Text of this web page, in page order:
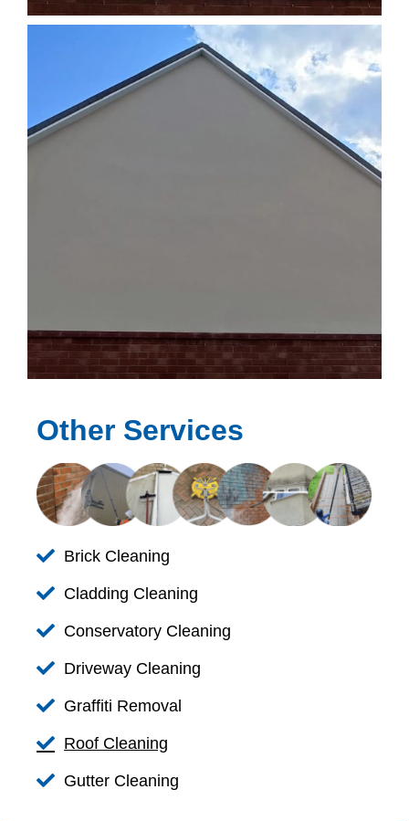
Other Services
Brick Cleaning
Cladding Cleaning
Conservatory Cleaning
Driveway Cleaning
Graffiti Removal
Roof Cleaning
Gutter Cleaning